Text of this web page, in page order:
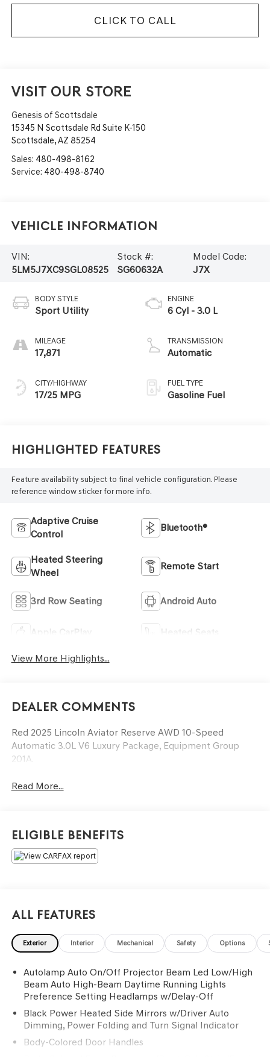
CLICK TO CALL
VISIT OUR STORE
Genesis of Scottsdale
15345 N Scottsdale Rd Suite K-150
Scottsdale,AZ 85254
Sales: 480-498-8162
Service: 480-498-8740
Vehicle Information
VIN:
5LM5J7XC9SGL08525
Stock #:
SG60632A
Model Code:
J7X
BODY STYLE
Sport Utility
MILEAGE
17,871
CITY/HIGHWAY
17/25 MPG
ENGINE
6 Cyl - 3.0 L
TRANSMISSION
Automatic
FUEL TYPE
Gasoline Fuel
Highlighted Features
Feature availability subject to final vehicle configuration. Please
reference window sticker for more info.
Adaptive Cruise
Control
Bluetooth®
Heated Steering
Wheel
Remote Start
3rd Row Seating Android Auto
Apple CarPlay Heated Seats
View More Highlights...
Dealer Comments
Red 2025 Lincoln Aviator Reserve AWD 10-Speed
Automatic 3.0L V6 Luxury Package, Equipment Group
201A.
Read More...
Eligible Benefits
All Features
Exterior Interior Mechanical Safety Options
Autolamp Auto On/Off Projector Beam Led Low/High
Beam Auto High-Beam Daytime Running Lights
Preference Setting Headlamps w/Delay-Off
Black Power Heated Side Mirrors w/Driver Auto
Dimming, Power Folding and Turn Signal Indicator
Body-Colored Door Handles